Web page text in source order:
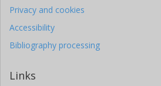
Privacy and cookies
Accessibility
Bibliography processing
Links